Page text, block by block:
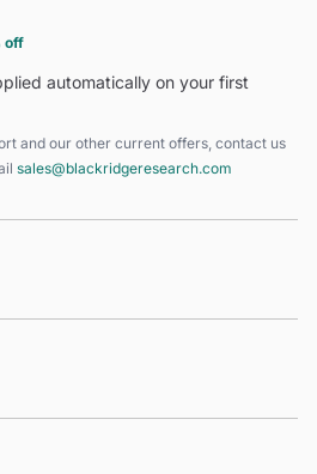
off
automatically on your first
and our other current offers, contact us
sales@blackridgeresearch.com